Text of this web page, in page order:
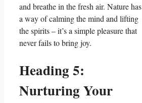
and breathe in the fresh air. Nature has
a way of calming the mind and lifting
the spirits – it’s a simple pleasure that
never fails to bring joy.
Heading 5:
Nurturing Your